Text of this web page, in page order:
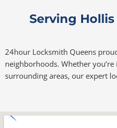
Serving
24hour Locksmith Queens
neighborhoods. Whether
surrounding areas, our expert